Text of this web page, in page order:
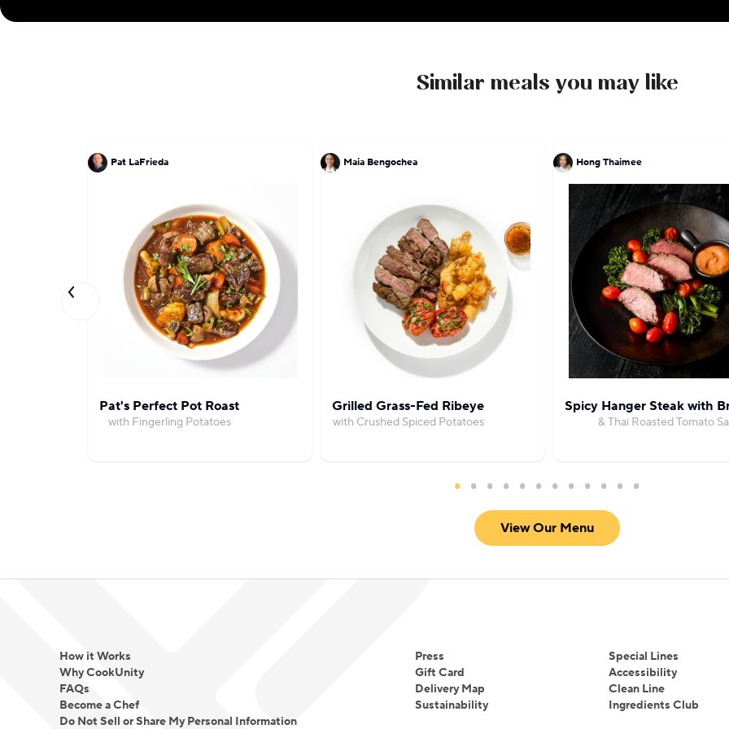
Similar meals you may like
Pat LaFrieda
Pat's Perfect Pot Roast
with Fingerling Potatoes
Maia Bengochea
Grilled Grass-Fed Ribeye
with Crushed Spiced Potatoes
Hong Thaimee
Spicy Hanger Steak with
& Thai Roasted Tomato
View Our Menu
How it Works
Why CookUnity
FAQs
Become a Chef
Do Not Sell or Share My Personal Information
Press
Gift Card
Delivery Map
Sustainability
Special Lines
Accessibility
Clean Line
Ingredients Club